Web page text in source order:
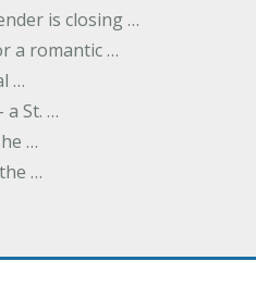
is closing …
a romantic …
…
a St. …
…
…